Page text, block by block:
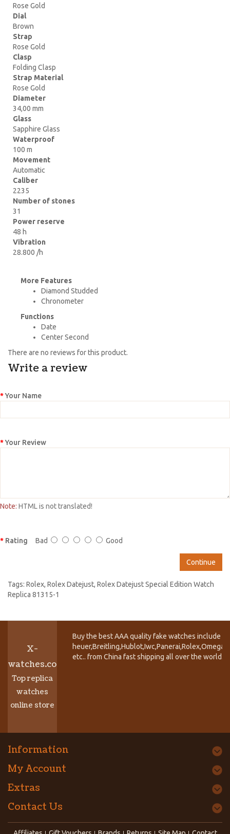
Rose Gold
Dial
Brown
Strap
Rose Gold
Clasp
Folding Clasp
Strap Material
Rose Gold
Diameter
34,00 mm
Glass
Sapphire Glass
Waterproof
100 m
Movement
Automatic
Caliber
2235
Number of stones
31
Power reserve
48 h
Vibration
28.800 /h
More Features
Diamond Studded
Chronometer
Functions
Date
Center Second
There are no reviews for this product.
Write a review
Your Name
Your Review
Note: HTML is not translated!
Rating Bad Good
Continue
Tags: Rolex, Rolex Datejust, Rolex Datejust Special Edition Watch
Replica 81315-1
X-
watches.co
Top replica
watches
online store
Buy the best AAA quality fake watches include
etc.. from China fast shipping all over the world.
Information
My Account
Extras
Contact Us